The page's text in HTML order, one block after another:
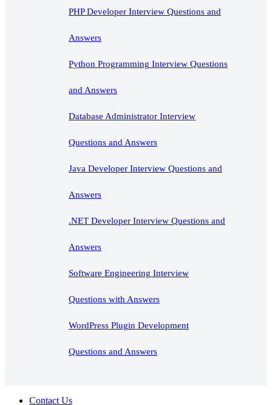
PHP Developer Interview Questions and
Answers
Python Programming Interview Questions
and Answers
Database Administrator Interview
Questions and Answers
Java Developer Interview Questions and
Answers
.NET Developer Interview Questions and
Answers
Software Engineering Interview
Questions with Answers
WordPress Plugin Development
Questions and Answers
Contact Us